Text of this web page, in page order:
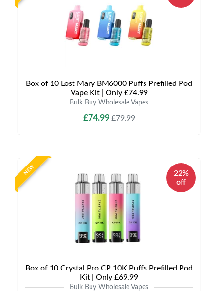
Box of 10 Lost Mary BM6000 Puffs Prefilled Pod
Vape Kit | Only £74.99
Bulk Buy Wholesale Vapes
£74.99£79.99
NEW
22%
off
Box of 10 Crystal Pro CP 10K Puffs Prefilled Pod
Kit | Only £69.99
Bulk Buy Wholesale Vapes